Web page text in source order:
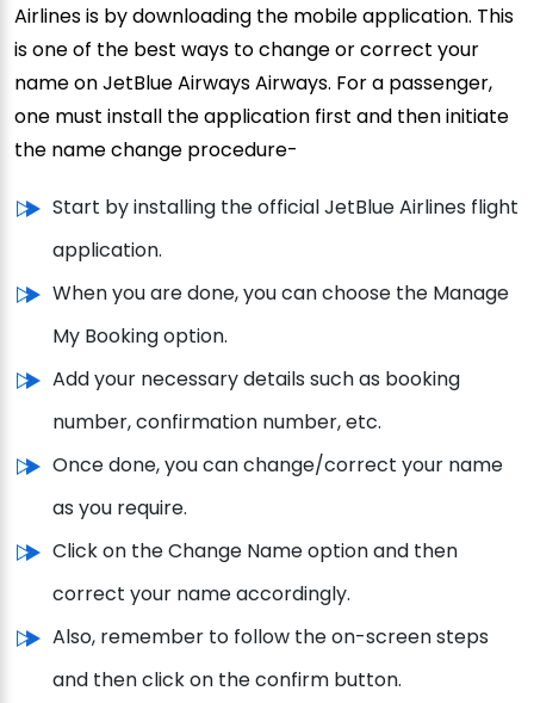
Airlines is by downloading the mobile application. This
is one of the best ways to change or correct your
name on JetBlue Airways Airways. For a passenger,
one must install the application first and then initiate
the name change procedure-
Start by installing the official JetBlue Airlines flight
application.
When you are done, you can choose the Manage
My Booking option.
Add your necessary details such as booking
number, confirmation number, etc.
Once done, you can change/correct your name
as you require.
Click on the Change Name option and then
correct your name accordingly.
Also, remember to follow the on-screen steps
and then click on the confirm button.